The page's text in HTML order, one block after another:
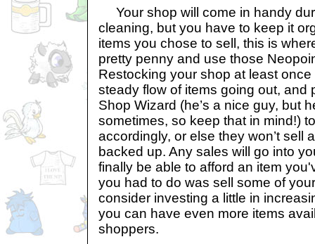
Your shop will come in handy
cleaning, but you have to keep it
items you chose to sell, this is
pretty penny and use those
Restocking your shop at least
steady flow of items going out, and
Shop Wizard (he’s a nice guy, but
sometimes, so keep that in mind!)
accordingly, or else they won’t sell
backed up. Any sales will go into
finally be able to afford an item
you had to do was sell some of
consider investing a little in
you can have even more items
shoppers.